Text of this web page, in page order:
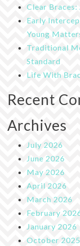
Clear
Early
Young
Traditional
Standard
Life With
Recent
Archives
July 2026
June 2026
May 2026
April 2026
March 2026
February
January 2026
October 2025